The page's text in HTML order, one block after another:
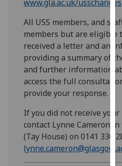
www.gla.ac.uk/usschanges.
All USS members, and
members but are eligible
received a letter and an
providing a summary of
and further information
access the full
provide your response.
If you did not receive
contact Lynne Cameron
(Tay House) on 0141 330